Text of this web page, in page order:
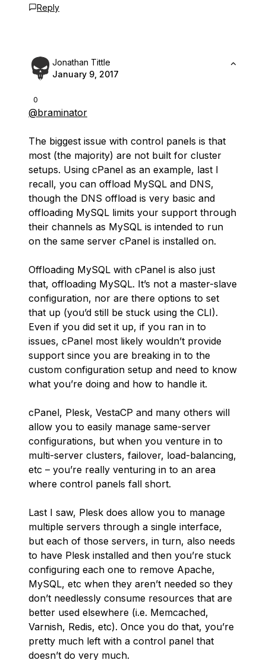
Reply
0
Jonathan Tittle
January 9, 2017
@braminator
The biggest issue with control panels is that
most (the majority) are not built for cluster
setups. Using cPanel as an example, last I
recall, you can offload MySQL and DNS,
though the DNS offload is very basic and
offloading MySQL limits your support through
their channels as MySQL is intended to run
on the same server cPanel is installed on.
Offloading MySQL with cPanel is also just
that, offloading MySQL. It’s not a master-slave
configuration, nor are there options to set
that up (you’d still be stuck using the CLI).
Even if you did set it up, if you ran in to
issues, cPanel most likely wouldn’t provide
support since you are breaking in to the
custom configuration setup and need to know
what you’re doing and how to handle it.
cPanel, Plesk, VestaCP and many others will
allow you to easily manage same-server
configurations, but when you venture in to
multi-server clusters, failover, load-balancing,
etc – you’re really venturing in to an area
where control panels fall short.
Last I saw, Plesk does allow you to manage
multiple servers through a single interface,
but each of those servers, in turn, also needs
to have Plesk installed and then you’re stuck
configuring each one to remove Apache,
MySQL, etc when they aren’t needed so they
don’t needlessly consume resources that are
better used elsewhere (i.e. Memcached,
Varnish, Redis, etc). Once you do that, you’re
pretty much left with a control panel that
doesn’t do very much.